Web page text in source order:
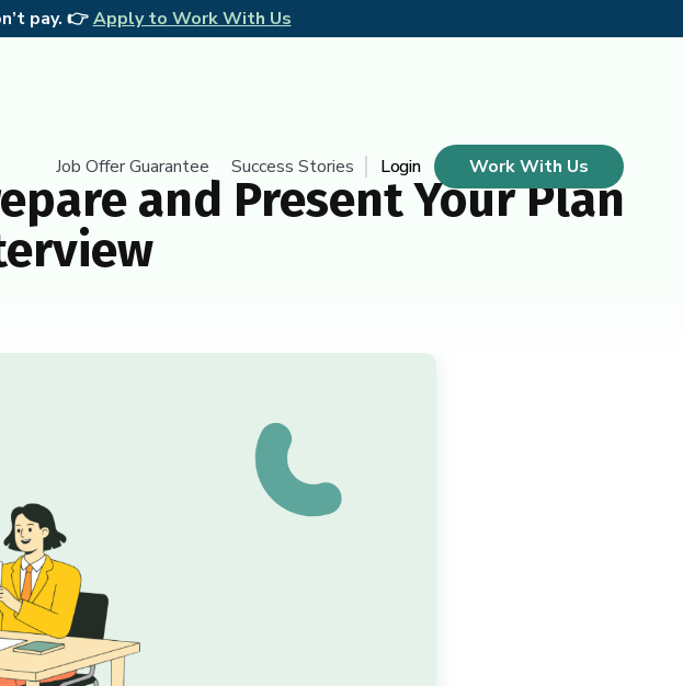
pay. 👉Apply to Work With Us
Job Offer Guarantee Success Stories Login Work With Us
and Present Your Plan